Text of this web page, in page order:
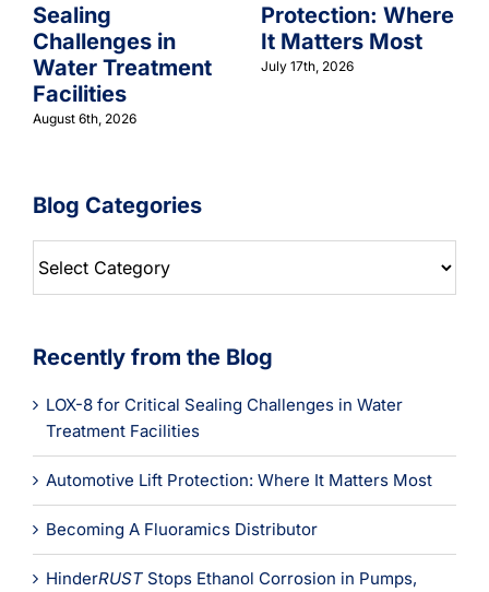
Sealing
Challenges in
Water Treatment
Facilities
August 6th, 2026
Protection: Where
It Matters Most
July 17th, 2026
Blog Categories
Categories
Recently from the Blog
LOX-8 for Critical Sealing Challenges in Water
Treatment Facilities
Automotive Lift Protection: Where It Matters Most
Becoming A Fluoramics Distributor
HinderRUST Stops Ethanol Corrosion in Pumps,